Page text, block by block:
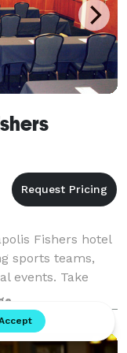
Fishers hotel
sports teams,
events. Take
space. Our